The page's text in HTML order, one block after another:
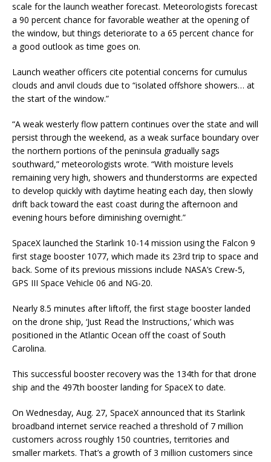
scale for the launch weather forecast. Meteorologists forecast
a 90 percent chance for favorable weather at the opening of
the window, but things deteriorate to a 65 percent chance for
a good outlook as time goes on.
Launch weather officers cite potential concerns for cumulus
clouds and anvil clouds due to “isolated offshore showers… at
the start of the window.”
“A weak westerly flow pattern continues over the state and will
persist through the weekend, as a weak surface boundary over
the northern portions of the peninsula gradually sags
southward,” meteorologists wrote. “With moisture levels
remaining very high, showers and thunderstorms are expected
to develop quickly with daytime heating each day, then slowly
drift back toward the east coast during the afternoon and
evening hours before diminishing overnight.”
SpaceX launched the Starlink 10-14 mission using the Falcon 9
first stage booster 1077, which made its 23rd trip to space and
back. Some of its previous missions include NASA’s Crew-5,
GPS III Space Vehicle 06 and NG-20.
Nearly 8.5 minutes after liftoff, the first stage booster landed
on the drone ship, ‘Just Read the Instructions,’ which was
positioned in the Atlantic Ocean off the coast of South
Carolina.
This successful booster recovery was the 134th for that drone
ship and the 497th booster landing for SpaceX to date.
On Wednesday, Aug. 27, SpaceX announced that its Starlink
broadband internet service reached a threshold of 7 million
customers across roughly 150 countries, territories and
smaller markets. That’s a growth of 3 million customers since